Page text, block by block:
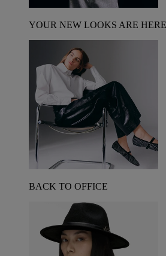
YOUR NEW LOOKS ARE HERE
BACK TO OFFICE